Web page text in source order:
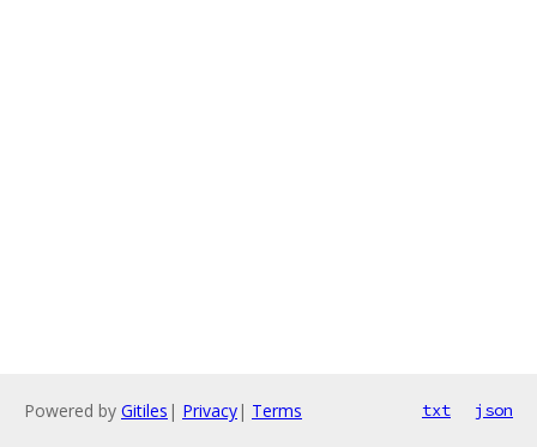
Powered by Gitiles | Privacy| Terms txt json